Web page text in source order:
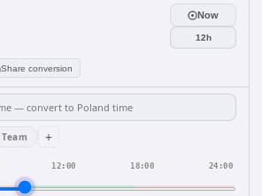
Share conversion
Now
12h
Team +
12:00 18:00 24:00